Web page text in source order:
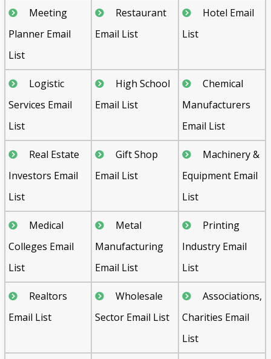
Meeting
Planner Email
List
Restaurant
Email List
Hotel Email
List
Logistic
Services Email
List
High School
Email List
Chemical
Manufacturers
Email List
Real Estate
Investors Email
List
Gift Shop
Email List
Machinery &
Equipment Email
List
Medical
Colleges Email
List
Metal
Manufacturing
Email List
Printing
Industry Email
List
Realtors
Email List
Wholesale
Sector Email List
Associations,
Charities Email
List